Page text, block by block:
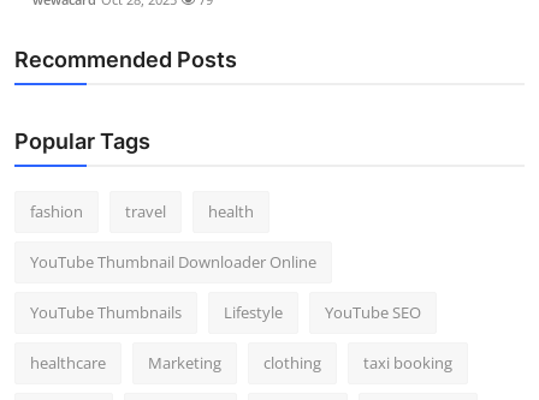
Recommended Posts
Popular Tags
fashion travel health
YouTube Thumbnail Downloader Online
YouTube Thumbnails Lifestyle YouTube SEO
healthcare Marketing clothing taxi booking